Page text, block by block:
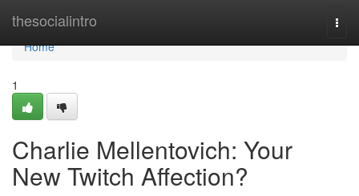
thesocialintro
Home
Home
1
Charlie Mellentovich: Your
New Twitch Affection?